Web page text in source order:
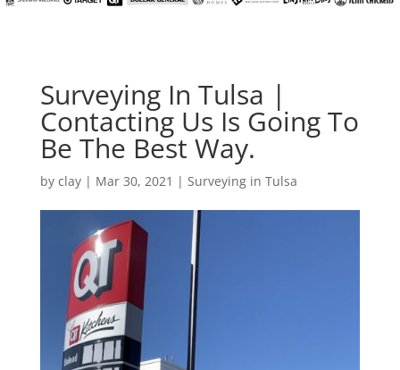
Surveying In Tulsa |
Contacting Us Is Going To
Be The Best Way.
by clay| Mar 30, 2021 | Surveying in Tulsa